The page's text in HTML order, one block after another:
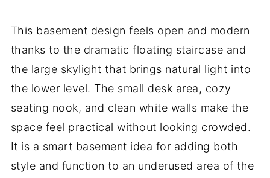
This basement design feels open and modern
thanks to the dramatic floating staircase and
the large skylight that brings natural light into
the lower level. The small desk area, cozy
seating nook, and clean white walls make the
space feel practical without looking crowded.
It is a smart basement idea for adding both
style and function to an underused area of the